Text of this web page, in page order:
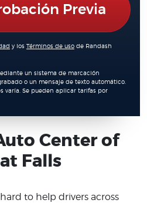
Previa
y los Términos de uso de Randash
un sistema de marcación
o un mensaje de texto automático.
varía. Se pueden aplicar tarifas por
Center of
Falls
to help drivers across